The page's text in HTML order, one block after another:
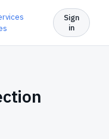
Sign
in